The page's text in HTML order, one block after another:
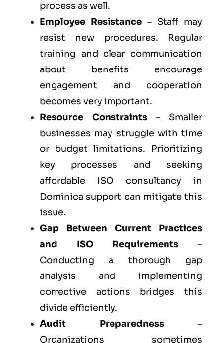
process as well.
Employee Resistance – Staff may
resist new procedures. Regular
training and clear communication
about benefits encourage
engagement and cooperation
becomes very important.
Resource Constraints– Smaller
businesses may struggle with time
or budget limitations. Prioritizing
key processes and seeking
affordable ISO consultancy in
Dominica support can mitigate this
issue.
Gap Between Current Practices
and ISO Requirements –
Conducting a thorough gap
analysis and implementing
corrective actions bridges this
divide efficiently.
Audit Preparedness –
Organizations sometimes